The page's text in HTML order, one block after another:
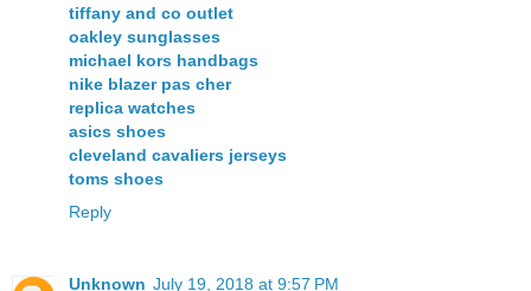
tiffany and co outlet
oakley sunglasses
michael kors handbags
nike blazer pas cher
replica watches
asics shoes
cleveland cavaliers jerseys
toms shoes
Reply
Unknown July 19, 2018 at 9:57 PM